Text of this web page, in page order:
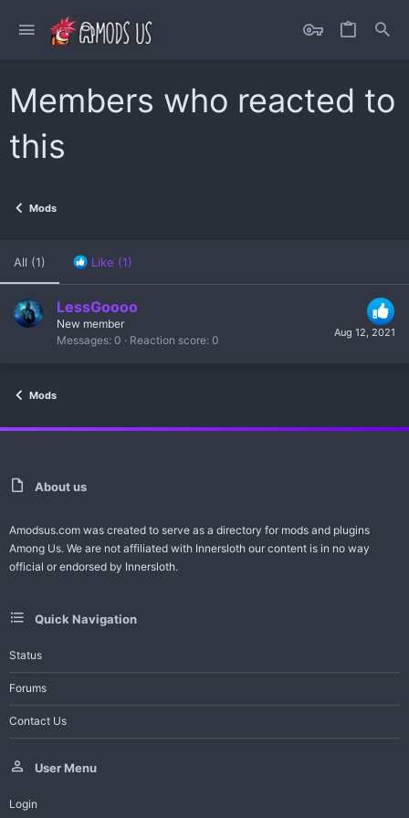
Members who reacted to
this
Mods
All (1) Like (1)
Aug 12, 2021
LessGoooo
New member
Messages 0 Reaction score 0
Mods
About us
Amodsus.com was created to serve as a directory for mods and plugins
Among Us. We are not affiliated with Innersloth our content is in no way
official or endorsed by Innersloth.
Quick Navigation
Status
Forums
Contact Us
User Menu
Login